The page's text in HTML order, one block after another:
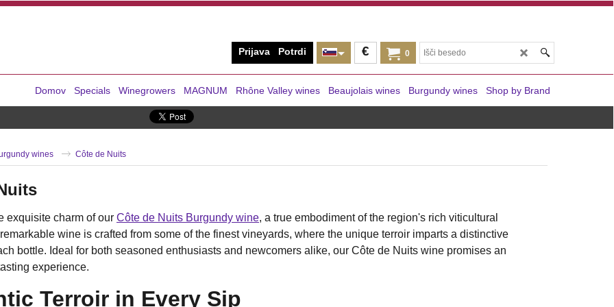
0
€
Prijava Potrdi
Domov Specials Winegrowers MAGNUM Rhône Valley wines Beaujolais wines Burgundy wines Shop by Brand
wines Côte de Nuits
exquisite charm of our Côte de Nuits Burgundy wine, a true embodiment of the region's rich viticultural
wine is crafted from some of the finest vineyards, where the unique terroir imparts a distinctive
bottle. Ideal for both seasoned enthusiasts and newcomers alike, our Côte de Nuits wine promises an
experience.
Terroir in Every Sip